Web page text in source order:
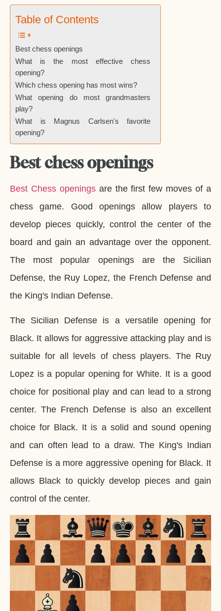
Table of Contents
Best chess openings
What is the most effective chess
opening?
Which chess opening has most wins?
What opening do most grandmasters
play?
What is Magnus Carlsen's favorite
opening?
Best chess openings
Best Chess openings are the first few moves of a
chess game. Good openings allow players to
develop pieces quickly, control the center of the
board and gain an advantage over the opponent.
The most popular openings are the Sicilian
Defense, the Ruy Lopez, the French Defense and
the King's Indian Defense.
The Sicilian Defense is a versatile opening for
Black. It allows for aggressive attacking play and is
suitable for all levels of chess players. The Ruy
Lopez is a popular opening for White. It is a good
choice for positional play and can lead to a strong
center. The French Defense is also an excellent
choice for Black. It is a solid and sound opening
and can often lead to a draw. The King's Indian
Defense is a more aggressive opening for Black. It
allows Black to quickly develop pieces and gain
control of the center.